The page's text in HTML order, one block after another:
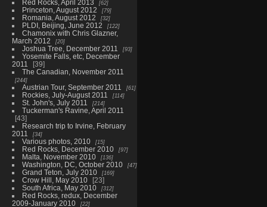
Red Rocks, April 2013
62
Princeton, August 2012 79
Romania, August 2012 32
PLDI, Beijing, June 2012 122
Chamonix with Chris Glazner,
March 2012
20
Joshua Tree, December 2011 93
Yosemite Falls, etc, December
2011
39
The Canadian, November 2011
244
Austrian Tour, September 2011 61
Rockies, July-August 2011 114
St. John's, July 2011 214
Tuckerman's Ravine, April 2011
43
Research trip to Irvine, February
2011
34
Various photos, 2010 15
Red Rocks, December 2010 97
Malta, November 2010 136
Washington, DC, October 2010 47
Grand Teton, July 2010 169
Crow Hill, May 2010
23
South Africa, May 2010
312
Red Rocks, redux, December
2009-January 2010
22